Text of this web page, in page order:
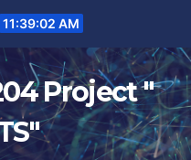
11:39:03 AM
Project "